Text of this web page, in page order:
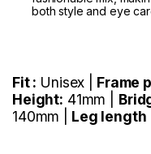
both style and eye
Fit : Unisex | Frame
Height: 41mm |
140mm |
Leg length